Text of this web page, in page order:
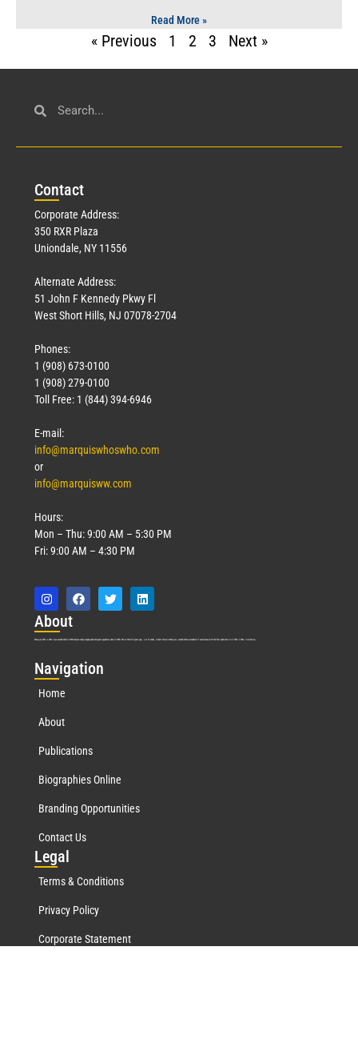
Read More »
« Previous 1 2 3 Next »
Contact
Corporate Address:
350 RXR Plaza
Uniondale, NY 11556
Alternate Address:
51 John F Kennedy Pkwy Fl
West Short Hills, NJ 07078-2704
Phones:
1 (908) 673-0100
1 (908) 279-0100
Toll Free: 1 (844) 394-6946
E-mail:
info@marquiswhoswho.com
or
info@marquisww.com
Hours:
Mon – Thu: 9:00 AM – 5:30 PM
Fri: 9:00 AM – 4:30 PM
About
Marquis Who’s Who was established in 1898 and promptly began publishing biographical data in 1899. More than 127 years ago, our founder, Albert Nelson Marquis, established a standard of excellence with the first publication of Who’s Who in America.
Navigation
Home
About
Publications
Biographies Online
Branding Opportunities
Contact Us
Legal
Terms & Conditions
Privacy Policy
Corporate Statement